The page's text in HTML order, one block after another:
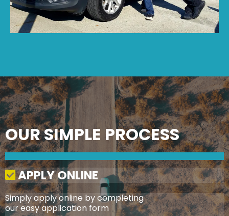
OUR SIMPLE PROCESS
APPLY ONLINE
Simply apply online by completing
our easy application form